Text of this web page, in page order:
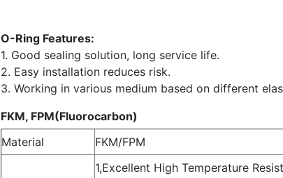
O-Ring Features:
1. Good sealing solution, long service life.
2. Easy installation reduces risk.
3. Working in various medium based on different
FKM, FPM(Fluorocarbon)
Material
FKM/FPM
1,Excellent High Temperature